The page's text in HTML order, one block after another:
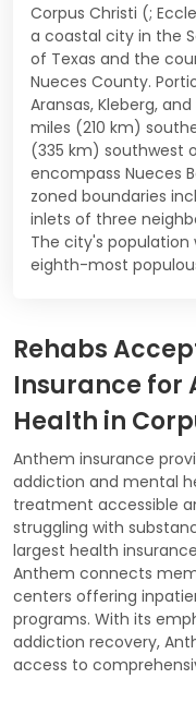
Corpus Christi (;
a coastal city in the
of Texas and the
Nueces County.
Aransas, Kleberg,
miles (210 km)
(335 km) southwest
encompass Nueces
zoned boundaries
inlets of three
The city's population
eighth-most
Rehabs
Insurance for
Health in
Anthem insurance
addiction and mental
treatment accessible
struggling with
largest health
Anthem connects
centers offering
programs. With its
addiction recovery,
access to